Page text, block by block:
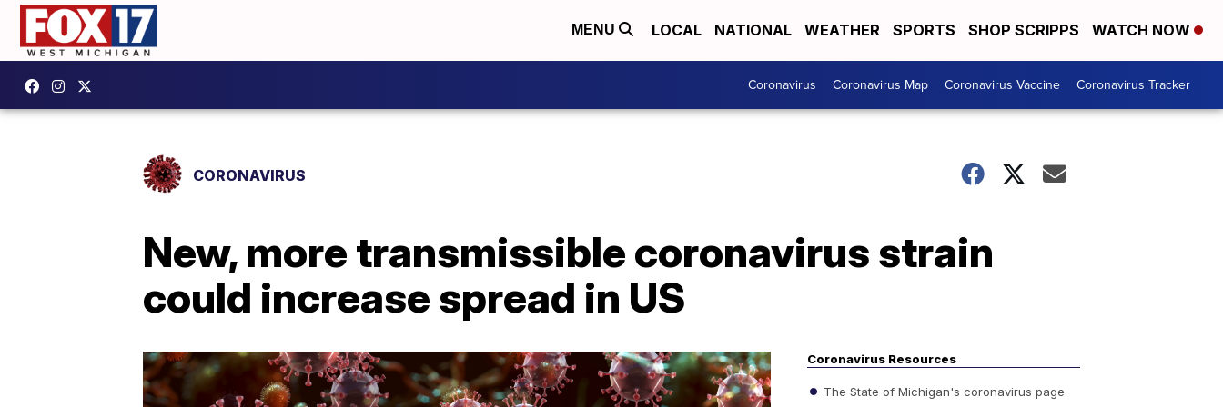
MENU LOCAL NATIONAL WEATHER SPORTS SHOP SCRIPPS WATCH NOW
Coronavirus Coronavirus Map Coronavirus Vaccine Coronavirus Tracker
CORONAVIRUS
New, more transmissible coronavirus strain
could increase spread in US
Coronavirus Resources
The State of Michigan's coronavirus page